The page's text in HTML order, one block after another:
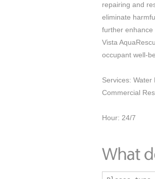
repairing and
eliminate
further enhance
Vista
occupant well-
Services: Water
Commercial
Hour: 24/7